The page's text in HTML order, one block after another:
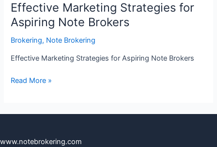
Effective Marketing Strategies for
Aspiring Note Brokers
Brokering, Note Brokering
Effective Marketing Strategies for Aspiring Note Brokers
Read More »
www.notebrokering.com